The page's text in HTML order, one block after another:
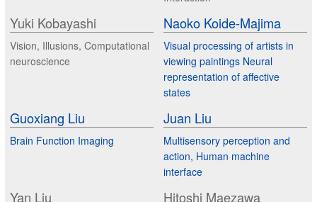
Yuki Kobayashi
Vision, Illusions, Computational
neuroscience
Naoko Koide-Majima
Visual processing of artists in
viewing paintings Neural
representation of affective
states
Guoxiang Liu
Brain Function Imaging
Juan Liu
Multisensory perception and
action, Human machine
interface
Yan Liu Hitoshi Maezawa